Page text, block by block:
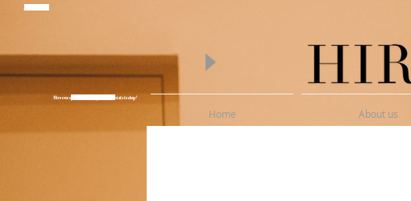
Hire one of Melbourne's finest Pianists today!
Home About us